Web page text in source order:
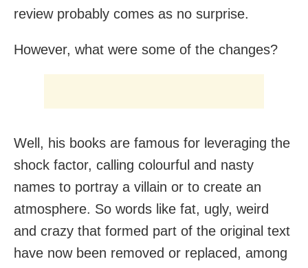
review probably comes as no surprise.
However, what were some of the changes?
Well, his books are famous for leveraging the
shock factor, calling colourful and nasty
names to portray a villain or to create an
atmosphere. So words like fat, ugly, weird
and crazy that formed part of the original text
have now been removed or replaced, among